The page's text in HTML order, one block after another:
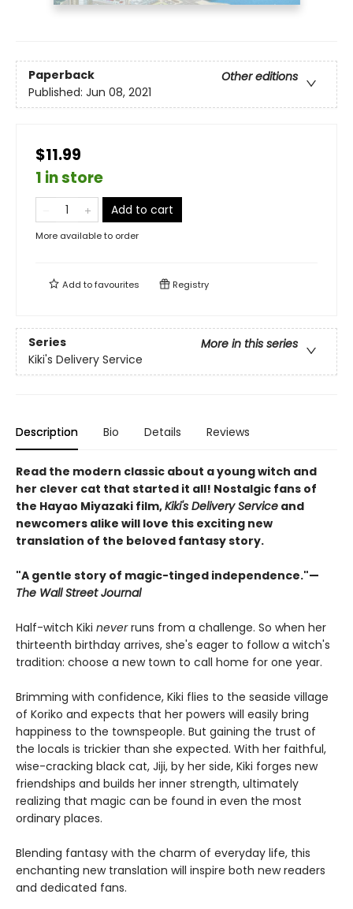
Paperback
Other editions
Published: Jun 08, 2021
$11.99
1 in store
Add to cart
More available to order
Add tofavourites Registry
Series
More in this series
Kiki's Delivery Service
Description Bio Details Reviews
Read the modern classic about a young witch and
her clever cat that started it all! Nostalgic fans of
the Hayao Miyazaki film,Kiki's Delivery Service and
newcomers alike will love this exciting new
translation of the beloved fantasy story.
"A gentle story of magic-tinged independence."—
The Wall Street Journal
Half-witch Kiki neverruns from a challenge. So when her
thirteenth birthday arrives, she's eager to follow a witch's
tradition: choose a new town to call home for one year.
Brimming with confidence, Kiki flies to the seaside village
of Koriko and expects that her powers will easily bring
happiness to the townspeople. But gaining the trust of
the locals is trickier than she expected. With her faithful,
wise-cracking black cat, Jiji, by her side, Kiki forges new
friendships and builds her inner strength, ultimately
realizing that magic can be found in even the most
ordinary places.
Blending fantasy with the charm of everyday life, this
enchanting new translation will inspire both new readers
and dedicated fans.